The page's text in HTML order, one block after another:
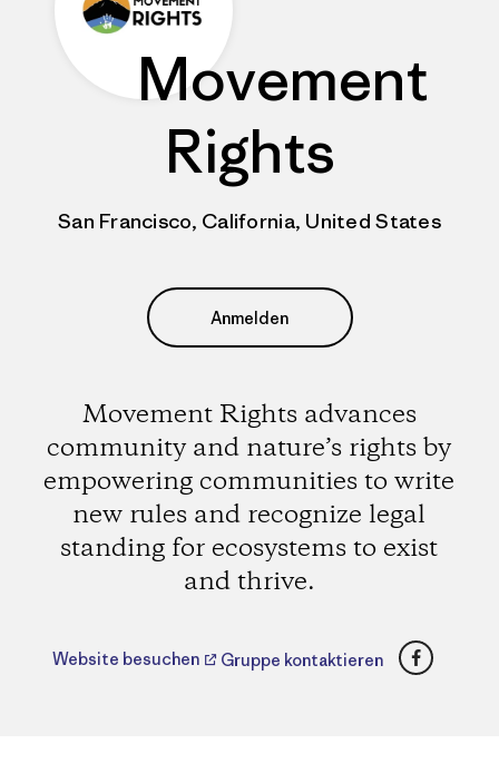
Movement
Rights
San Francisco, California, United States
Anmelden
Movement Rights advances
community and nature’s rights by
empowering communities to write
new rules and recognize legal
standing for ecosystems to exist
and thrive.
Website besuchen Gruppe kontaktieren